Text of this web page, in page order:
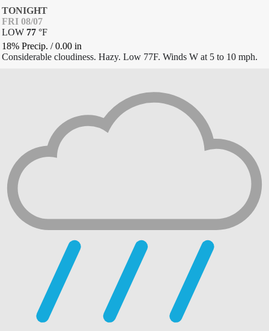
TONIGHT
FRI 08/07
LOW 77 °F
18% Precip. /0.00 in
Considerable cloudiness. Hazy. Low 77F. Winds W at 5 to 10 mph.